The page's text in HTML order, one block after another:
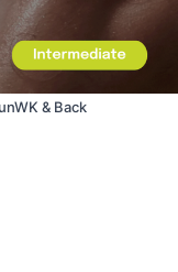
& Back